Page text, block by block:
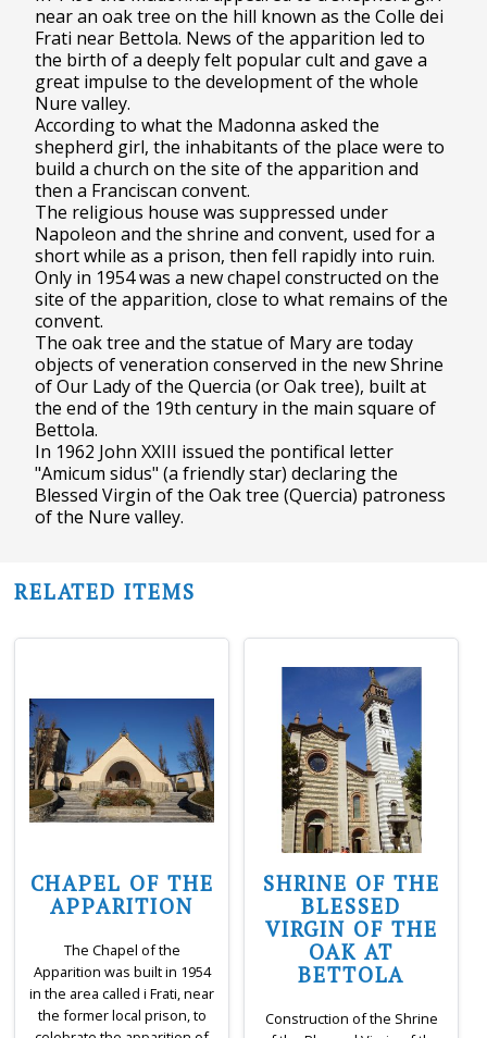
near an oak tree on the hill known as the Colle dei
Frati near Bettola. News of the apparition led to
the birth of a deeply felt popular cult and gave a
great impulse to the development of the whole
Nure valley.
According to what the Madonna asked the
shepherd girl, the inhabitants of the place were to
build a church on the site of the apparition and
then a Franciscan convent.
The religious house was suppressed under
Napoleon and the shrine and convent, used for a
short while as a prison, then fell rapidly into ruin.
Only in 1954 was a new chapel constructed on the
site of the apparition, close to what remains of the
convent.
The oak tree and the statue of Mary are today
objects of veneration conserved in the new Shrine
of Our Lady of the Quercia (or Oak tree), built at
the end of the 19th century in the main square of
Bettola.
In 1962 John XXIII issued the pontifical letter
"Amicum sidus" (a friendly star) declaring the
Blessed Virgin of the Oak tree (Quercia) patroness
of the Nure valley.
RELATED ITEMS
CHAPEL OF THE
APPARITION
The Chapel of the
Apparition was built in 1954
in the area called i Frati, near
the former local prison, to
SHRINE OF THE
BLESSED
VIRGIN OF THE
OAK AT
BETTOLA
Construction of the Shrine